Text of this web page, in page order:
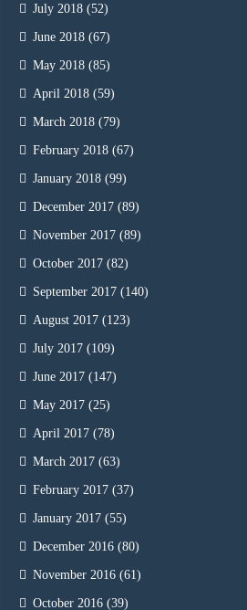
July 2018 (52)
June 2018 (67)
May 2018 (85)
April 2018 (59)
March 2018 (79)
February 2018 (67)
January 2018 (99)
December 2017 (89)
November 2017 (89)
October 2017 (82)
September 2017 (140)
August 2017 (123)
July 2017 (109)
June 2017 (147)
May 2017 (25)
April 2017 (78)
March 2017 (63)
February 2017 (37)
January 2017 (55)
December 2016 (80)
November 2016 (61)
October 2016 (39)